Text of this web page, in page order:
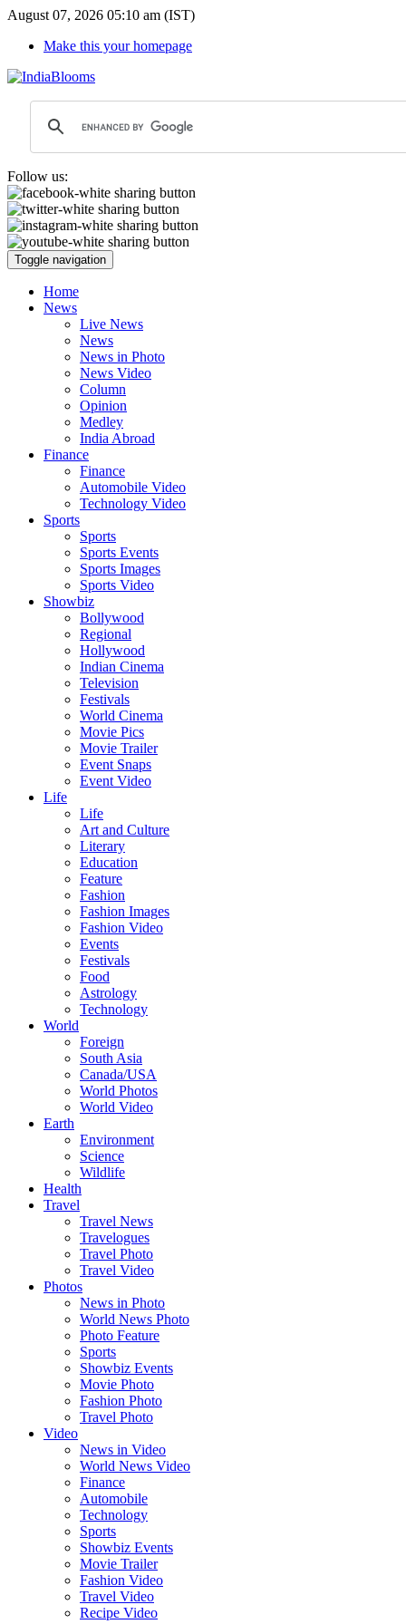
August 07, 2026 05:10 am (IST)
Make this your homepage
Follow us:
Toggle navigation
Home
News
Live News
News
News in Photo
News Video
Column
Opinion
Medley
India Abroad
Finance
Finance
Automobile Video
Technology Video
Sports
Sports
Sports Events
Sports Images
Sports Video
Showbiz
Bollywood
Regional
Hollywood
Indian Cinema
Television
Festivals
World Cinema
Movie Pics
Movie Trailer
Event Snaps
Event Video
Life
Life
Art and Culture
Literary
Education
Feature
Fashion
Fashion Images
Fashion Video
Events
Festivals
Food
Astrology
Technology
World
Foreign
South Asia
Canada/USA
World Photos
World Video
Earth
Environment
Science
Wildlife
Health
Travel
Travel News
Travelogues
Travel Photo
Travel Video
Photos
News in Photo
World News Photo
Photo Feature
Sports
Showbiz Events
Movie Photo
Fashion Photo
Travel Photo
Video
News in Video
World News Video
Finance
Automobile
Technology
Sports
Showbiz Events
Movie Trailer
Fashion Video
Travel Video
Recipe Video